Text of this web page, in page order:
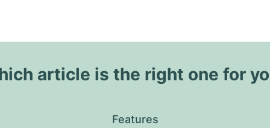
article is the right one for
Features